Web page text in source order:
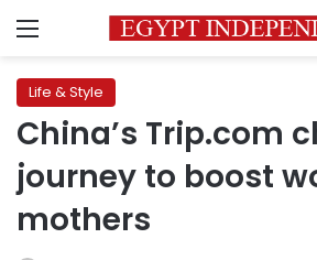
Menu
Life & Style
China’s Trip.com
journey to boost
mothers